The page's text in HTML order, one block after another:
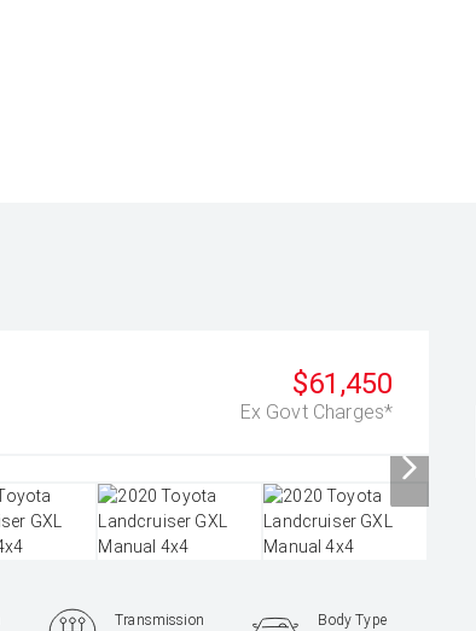
$61,450
Ex Govt Charges*
Transmission Body Type